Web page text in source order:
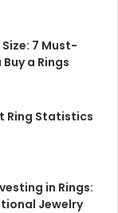
7 Must-
a Rings
Ring Statistics
in Rings:
Jewelry